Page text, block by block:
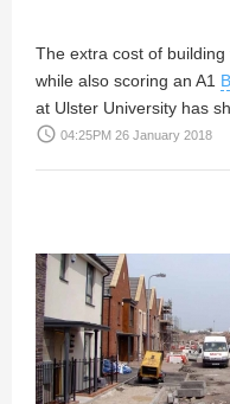
The extra cost of
while also scoring an A1
at Ulster University has
access_time 04:25PM 26 January 2018